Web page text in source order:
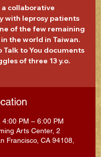
collaborative
with leprosy patients
of the few remaining
the world in Taiwan.
Talk to You documents
of three 13 y.o.
4:00 PM – 6:00 PM
Arts Center, 2
Francisco, CA 94108,